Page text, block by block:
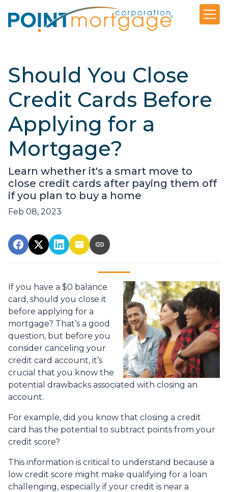
Should You Close
Credit Cards Before
Applying for a
Mortgage?
Learn whether it's a smart move to
close credit cards after paying them off
if you plan to buy a home
Feb 08, 2023
If you have a $0 balance
card, should you close it
before applying for a
mortgage? That’s a good
question, but before you
consider canceling your
credit card account, it’s
crucial that you know the
potential drawbacks associated with closing an
account.
For example, did you know that closing a credit
card has the potential to subtract points from your
credit score?
This information is critical to understand because a
low credit score might make qualifying for a loan
challenging, especially if your credit is near a